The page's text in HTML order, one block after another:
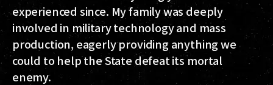
experienced since. My family was deeply
involved in military technology and mass
production, eagerly providing anything we
could to help the State defeat its mortal
enemy.